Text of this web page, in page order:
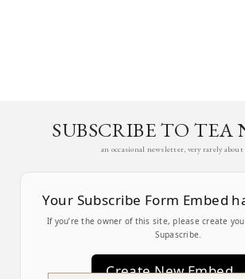
SUBSCRIBE TO TEA
an occasional newsletter, very rarely about
Your Subscribe Form Embed
If you’re the owner of this site, please create
Supascribe.
Create New Embed